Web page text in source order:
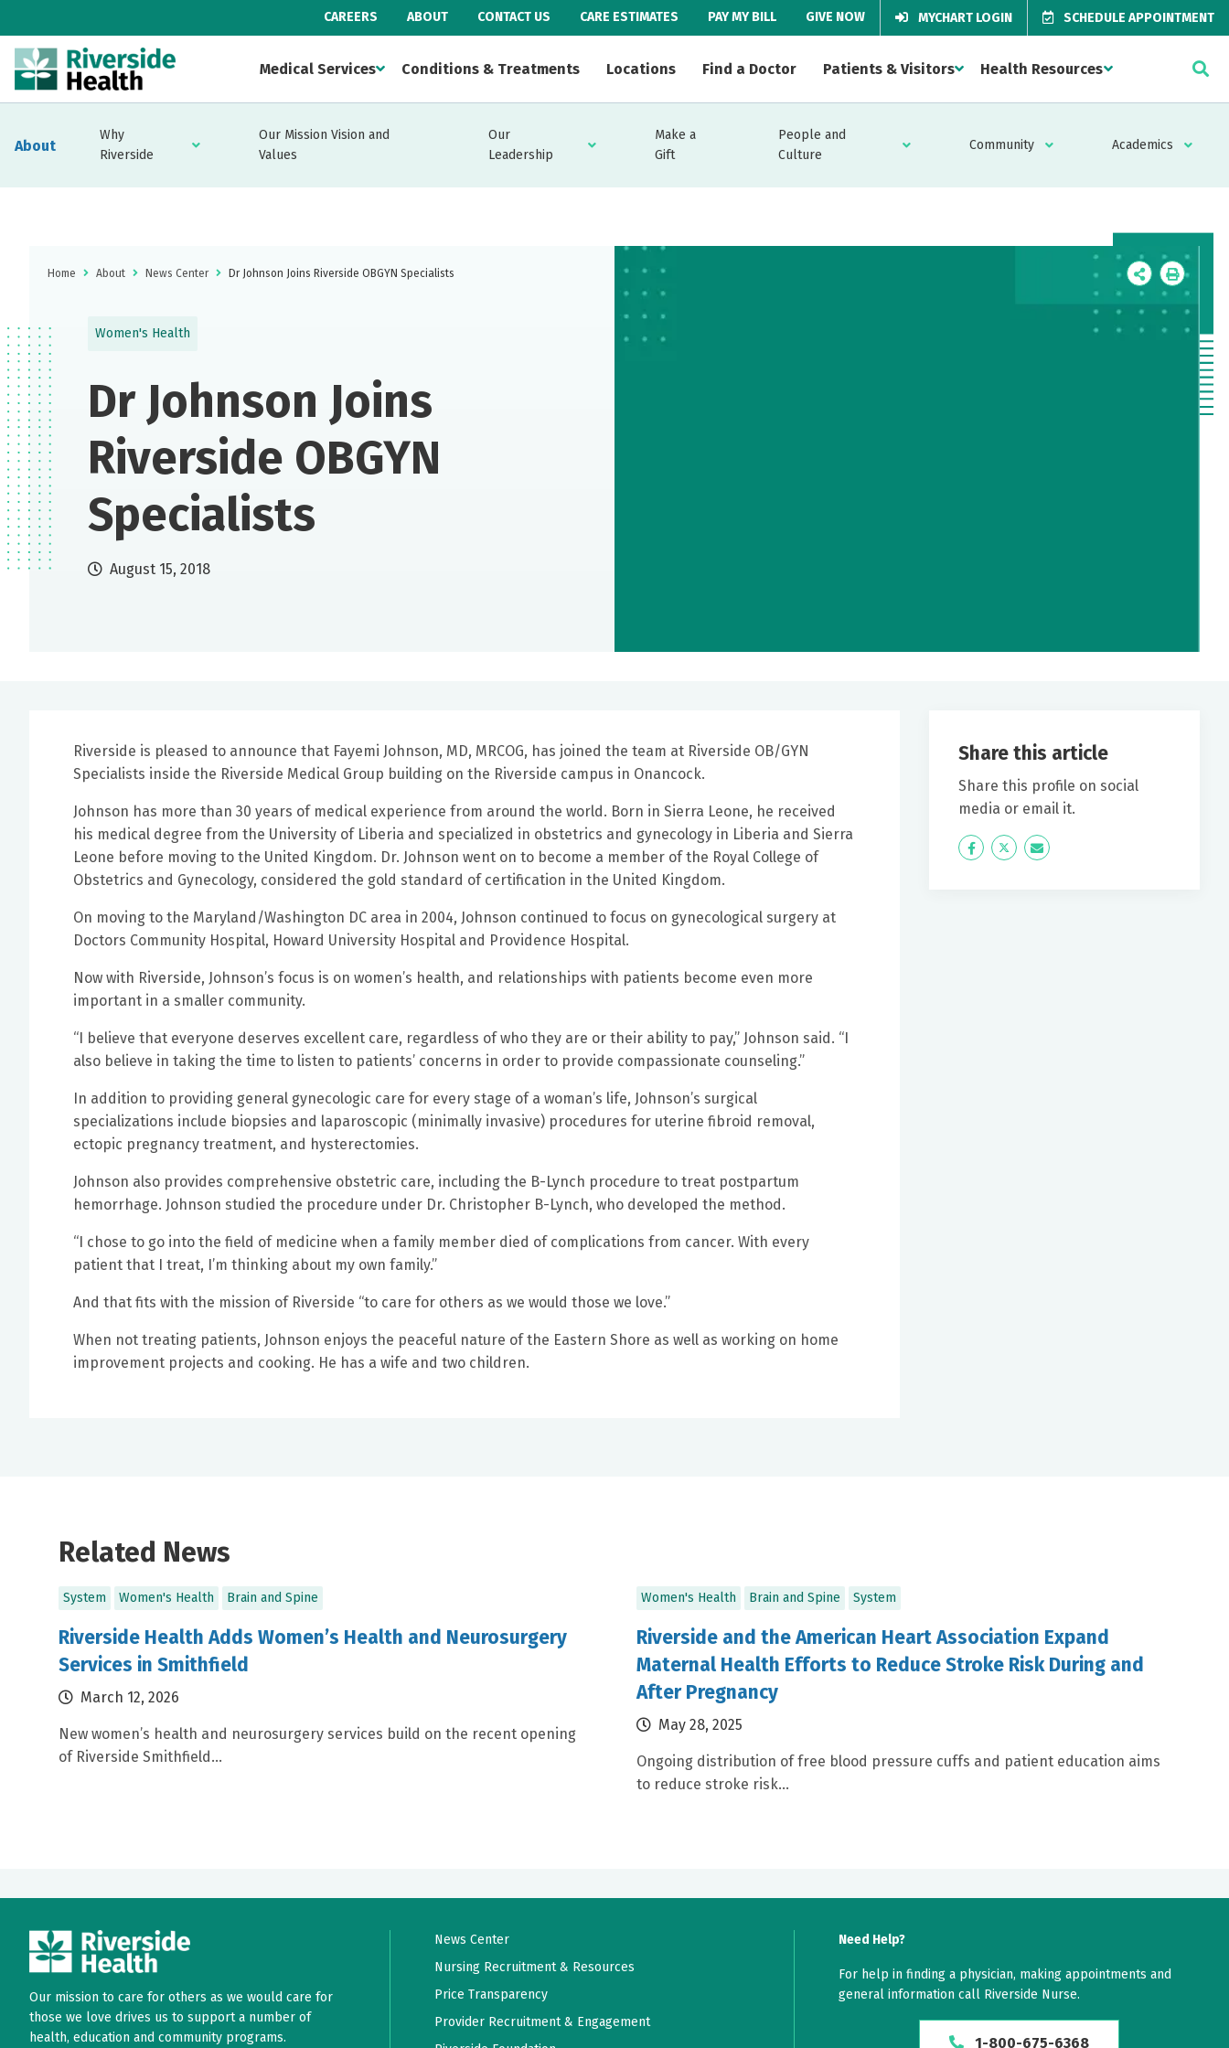
CAREERS ABOUT CONTACT US CARE ESTIMATES PAY MY BILL GIVE NOW MYCHART LOGIN SCHEDULE APPOINTMENT
Medical Services Conditions & Treatments Locations Find a Doctor Patients & Visitors Health Resources
About
Why
Riverside
Our Mission Vision and
Values
Our
Leadership
Make a
Gift
People and
Culture
Community Academics
Home About News Center Dr Johnson Joins Riverside OBGYN Specialists
Icon
Label
Icon
Women's Health
Dr Johnson Joins
Riverside OBGYN
Specialists
August 15, 2018
Riverside is pleased to announce that Fayemi Johnson, MD, MRCOG, has joined the team at Riverside OB/GYN
Specialists inside the Riverside Medical Group building on the Riverside campus in Onancock.
Johnson has more than 30 years of medical experience from around the world. Born in Sierra Leone, he received
his medical degree from the University of Liberia and specialized in obstetrics and gynecology in Liberia and Sierra
Leone before moving to the United Kingdom. Dr. Johnson went on to become a member of the Royal College of
Obstetrics and Gynecology, considered the gold standard of certification in the United Kingdom.
On moving to the Maryland/Washington DC area in 2004, Johnson continued to focus on gynecological surgery at
Doctors Community Hospital, Howard University Hospital and Providence Hospital.
Now with Riverside, Johnson’s focus is on women’s health, and relationships with patients become even more
important in a smaller community.
“I believe that everyone deserves excellent care, regardless of who they are or their ability to pay,” Johnson said. “I
also believe in taking the time to listen to patients’ concerns in order to provide compassionate counseling.”
In addition to providing general gynecologic care for every stage of a woman’s life, Johnson’s surgical
specializations include biopsies and laparoscopic (minimally invasive) procedures for uterine fibroid removal,
ectopic pregnancy treatment, and hysterectomies.
Johnson also provides comprehensive obstetric care, including the B-Lynch procedure to treat postpartum
hemorrhage. Johnson studied the procedure under Dr. Christopher B-Lynch, who developed the method.
“I chose to go into the field of medicine when a family member died of complications from cancer. With every
patient that I treat, I’m thinking about my own family.”
And that fits with the mission of Riverside “to care for others as we would those we love.”
When not treating patients, Johnson enjoys the peaceful nature of the Eastern Shore as well as working on home
improvement projects and cooking. He has a wife and two children.
Share this article
Share this profile on social
media or email it.
Icon
Twitter Icon
Related News
System Women's Health Brain and Spine
Riverside Health Adds Women’s Health and Neurosurgery
Services in Smithfield
March 12, 2026
New women’s health and neurosurgery services build on the recent opening
of Riverside Smithfield...
Women's Health Brain and Spine System
Riverside and the American Heart Association Expand
Maternal Health Efforts to Reduce Stroke Risk During and
After Pregnancy
May 28, 2025
Ongoing distribution of free blood pressure cuffs and patient education aims
to reduce stroke risk...
Our mission to care for others as we would care for
those we love drives us to support a number of
health, education and community programs.
News Center
Nursing Recruitment & Resources
Price Transparency
Provider Recruitment & Engagement
Need Help?
For help in finding a physician, making appointments and
general information call Riverside Nurse.
1-800-675-6368